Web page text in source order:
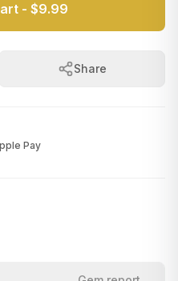
- $9.99
Share
Pay